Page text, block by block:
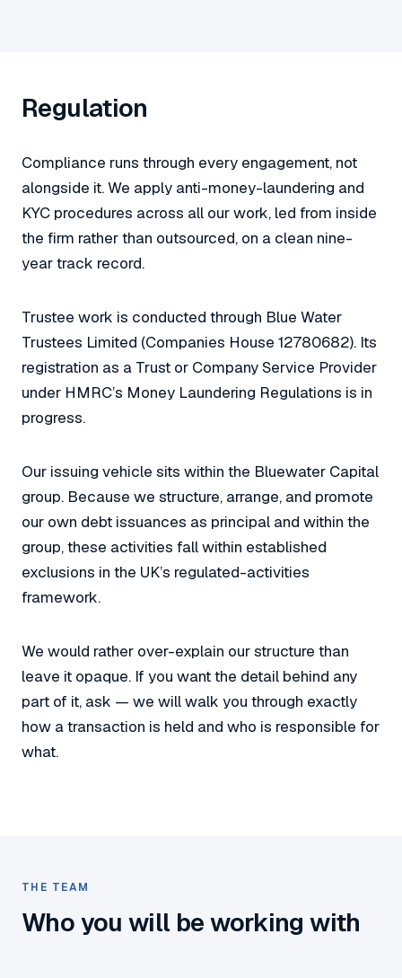
Regulation
Compliance runs through every engagement, not
alongside it. We apply anti-money-laundering and
KYC procedures across all our work, led from inside
the firm rather than outsourced, on a clean nine-
year track record.
Trustee work is conducted through Blue Water
Trustees Limited (Companies House 12780682). Its
registration as a Trust or Company Service Provider
under HMRC’s Money Laundering Regulations is in
progress.
Our issuing vehicle sits within the Bluewater Capital
group. Because we structure, arrange, and promote
our own debt issuances as principal and within the
group, these activities fall within established
exclusions in the UK’s regulated-activities
framework.
We would rather over-explain our structure than
leave it opaque. If you want the detail behind any
part of it, ask — we will walk you through exactly
how a transaction is held and who is responsible for
what.
THE TEAM
Who you will be working with